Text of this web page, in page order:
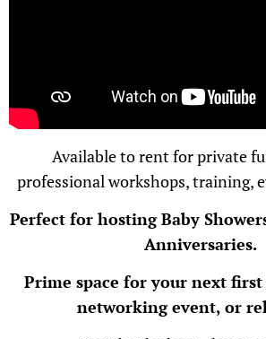
Available to rent for private
professional workshops, training,
Perfect for hosting Baby
Anniversaries.
Prime space for your next
networking event, or